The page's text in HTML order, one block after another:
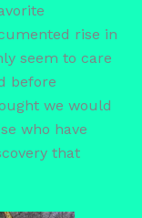
rise in
seem to care
before
we would
who have
that